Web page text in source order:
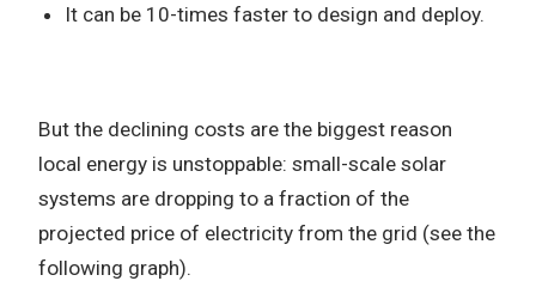
It can be 10-times faster to design and deploy.
But the declining costs are the biggest reason
local energy is unstoppable: small-scale solar
systems are dropping to a fraction of the
projected price of electricity from the grid (see the
following graph).